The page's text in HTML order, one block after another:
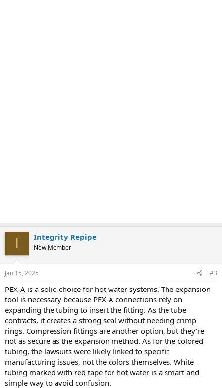
I Integrity Repipe
New Member
Jan 15, 2025 #3
PEX-A is a solid choice for hot water systems. The expansion
tool is necessary because PEX-A connections rely on
expanding the tubing to insert the fitting. As the tube
contracts, it creates a strong seal without needing crimp
rings. Compression fittings are another option, but they’re
not as secure as the expansion method. As for the colored
tubing, the lawsuits were likely linked to specific
manufacturing issues, not the colors themselves. White
tubing marked with red tape for hot water is a smart and
simple way to avoid confusion.